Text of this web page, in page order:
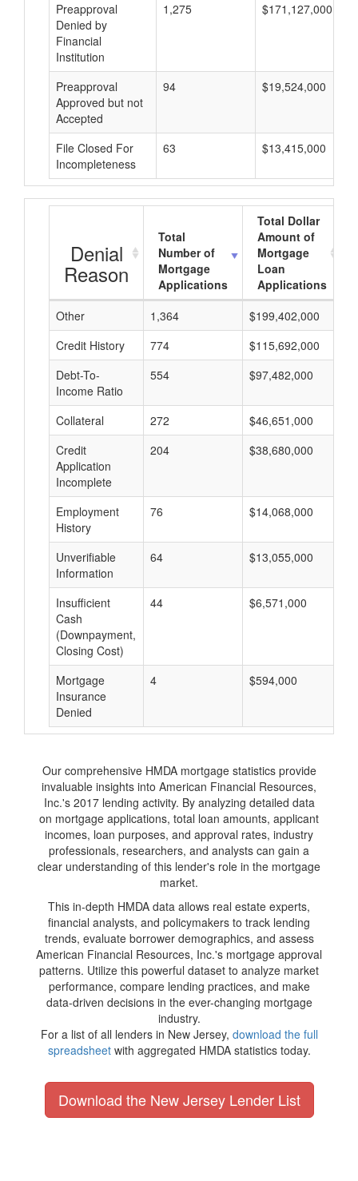
Preapproval
Denied by
Financial
Institution
1,275 $171,127,000
Preapproval
Approved but not
Accepted
94 $19,524,000
File Closed For
Incompleteness
63 $13,415,000
Denial
Reason
Total
Number of
Mortgage
Applications
Total Dollar
Amount of
Mortgage
Loan
Applications
Other
1,364 $199,402,000
Credit History
774 $115,692,000
Debt-To-
Income Ratio
554 $97,482,000
Collateral 272 $46,651,000
Credit
Application
Incomplete
204 $38,680,000
Employment
History
76 $14,068,000
Unverifiable
Information
64 $13,055,000
Insufficient
Cash
(Downpayment,
Closing Cost)
44 $6,571,000
Mortgage
Insurance
Denied
4 $594,000
Our comprehensive HMDA mortgage statistics provide
invaluable insights into American Financial Resources,
Inc.'s 2017 lending activity. By analyzing detailed data
on mortgage applications, total loan amounts, applicant
incomes, loan purposes, and approval rates, industry
professionals, researchers, and analysts can gain a
clear understanding of this lender's role in the mortgage
market.
This in-depth HMDA data allows real estate experts,
financial analysts, and policymakers to track lending
trends, evaluate borrower demographics, and assess
American Financial Resources, Inc.'s mortgage approval
patterns. Utilize this powerful dataset to analyze market
performance, compare lending practices, and make
data-driven decisions in the ever-changing mortgage
industry.
For a list of all lenders in New Jersey, download the full
spreadsheetwith aggregated HMDA statistics today.
Download the New Jersey Lender List